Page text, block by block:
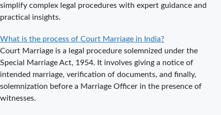
Where to Book
an
Noida?
What is
Process of
simplify complex legal procedures with expert guidance and
practical insights.
What is the process of Court Marriage in India?
Court Marriage is a legal procedure solemnized under the
Special Marriage Act, 1954. It involves giving a notice of
intended marriage, verification of documents, and finally,
solemnization before a Marriage Officer in the presence of
witnesses.